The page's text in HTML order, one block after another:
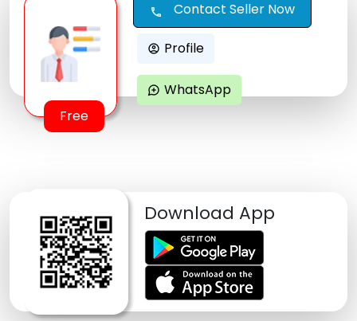
Free
call Contact Seller Now
account_circle Profile
maps_ugc WhatsApp
Download App